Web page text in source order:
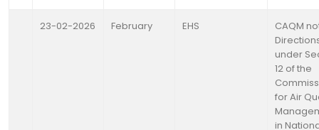
23-02-2026 February EHS
CAQM
under
12 of the
for Air
in